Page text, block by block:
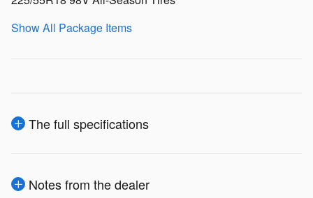
Show All Package Items
The full specifications
Notes from the dealer